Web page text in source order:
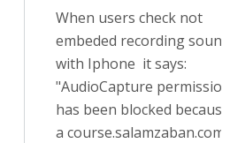
When users check not
embeded recording sound
with Iphone it says:
"AudioCapture permission
has been blocked
a